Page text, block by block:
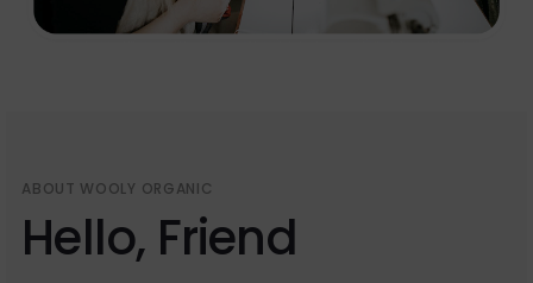
ABOUT WOOLY ORGANIC
Hello, Friend